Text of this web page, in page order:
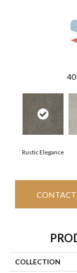
40
Rustic Elegance
CONTACT
COLLECTION